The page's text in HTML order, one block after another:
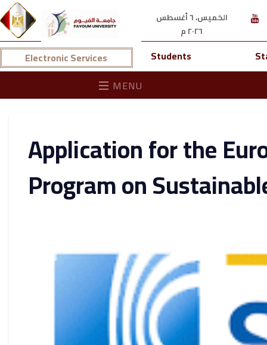
الخميس، ٦ أغسطس
٢٠٢٦ م
Electronic Services Students
MENU
Application for the
Program on